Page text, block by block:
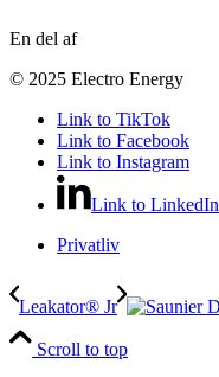
En del af
© 2025 Electro Energy
Link to TikTok
Link to Facebook
Link to Instagram
Link to LinkedIn
Privatliv
Leakator® Jr
Scroll to top